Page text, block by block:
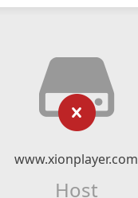
www.xionplayer.com
Host